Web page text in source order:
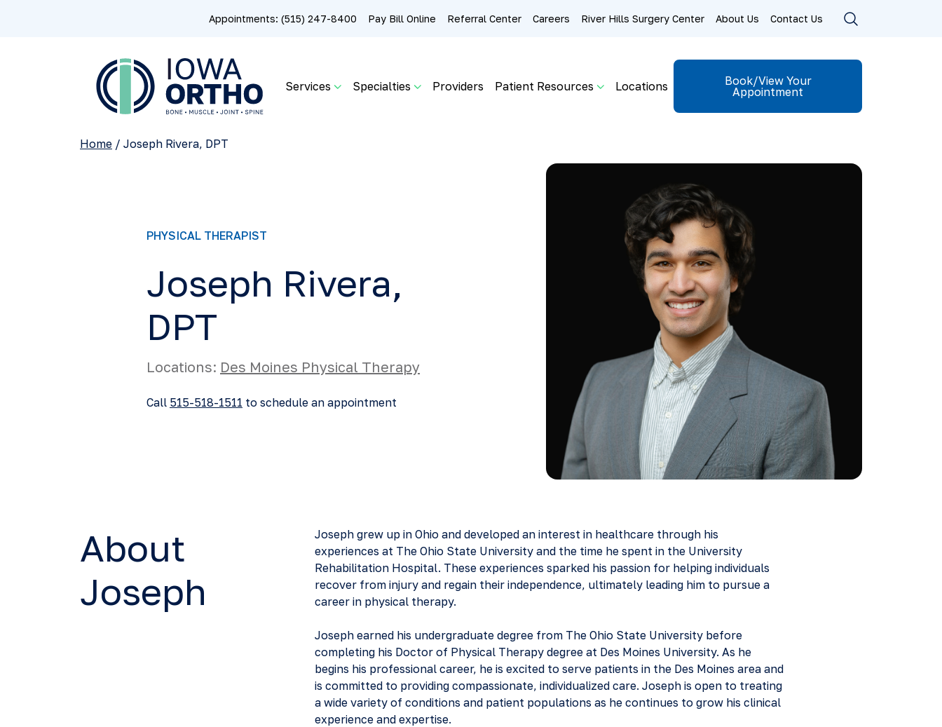
Appointments: (515) 247-8400 Pay Bill Online Referral Center Careers River Hills Surgery Center About Us Contact Us
Services Specialties Providers Patient Resources Locations
Book/View Your
Appointment
Home / Joseph Rivera, DPT
PHYSICAL THERAPIST
Joseph Rivera,
DPT
Locations: Des Moines Physical Therapy
Call 515-518-1511 to schedule an appointment
About
Joseph
Joseph grew up in Ohio and developed an interest in healthcare through his
experiences at The Ohio State University and the time he spent in the University
Rehabilitation Hospital. These experiences sparked his passion for helping individuals
recover from injury and regain their independence, ultimately leading him to pursue a
career in physical therapy.
Joseph earned his undergraduate degree from The Ohio State University before
completing his Doctor of Physical Therapy degree at Des Moines University. As he
begins his professional career, he is excited to serve patients in the Des Moines area and
is committed to providing compassionate, individualized care. Joseph is open to treating
a wide variety of conditions and patient populations as he continues to grow his clinical
experience and expertise.